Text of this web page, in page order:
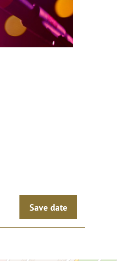
Save date